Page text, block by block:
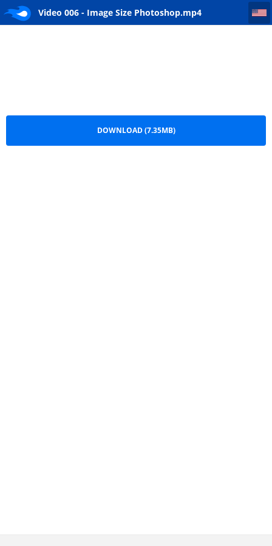
Video 006 - Image Size Photoshop.mp4
Video 006 - Image Size Photoshop
DOWNLOAD (7.35MB)